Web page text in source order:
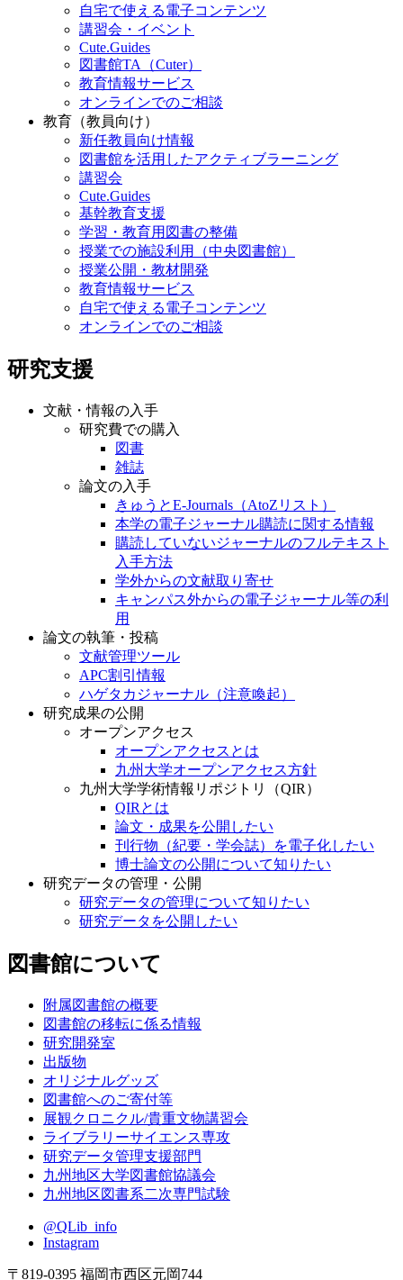
自宅で使える電子コンテンツ
講習会・イベント
Cute.Guides
図書館TA（Cuter）
教育情報サービス
オンラインでのご相談
教育（教員向け）
新任教員向け情報
図書館を活用したアクティブラーニング
講習会
Cute.Guides
基幹教育支援
学習・教育用図書の整備
授業での施設利用（中央図書館）
授業公開・教材開発
教育情報サービス
自宅で使える電子コンテンツ
オンラインでのご相談
研究支援
文献・情報の入手
研究費での購入
図書
雑誌
論文の入手
きゅうとE-Journals（AtoZリスト）
本学の電子ジャーナル購読に関する情報
購読していないジャーナルのフルテキスト
入手方法
学外からの文献取り寄せ
キャンパス外からの電子ジャーナル等の利
用
論文の執筆・投稿
文献管理ツール
APC割引情報
ハゲタカジャーナル（注意喚起）
研究成果の公開
オープンアクセス
オープンアクセスとは
九州大学オープンアクセス方針
九州大学学術情報リポジトリ（QIR）
QIRとは
論文・成果を公開したい
刊行物（紀要・学会誌）を電子化したい
博士論文の公開について知りたい
研究データの管理・公開
研究データの管理について知りたい
研究データを公開したい
図書館について
附属図書館の概要
図書館の移転に係る情報
研究開発室
出版物
オリジナルグッズ
図書館へのご寄付等
展観クロニクル/貴重文物講習会
ライブラリーサイエンス専攻
研究データ管理支援部門
九州地区大学図書館協議会
九州地区図書系二次専門試験
@QLib_info
Instagram
〒819-0395 福岡市西区元岡744